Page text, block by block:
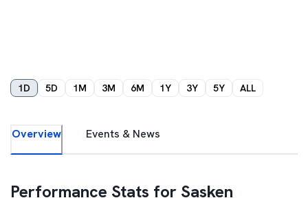
1D 5D 1M 3M 6M 1Y 3Y 5Y ALL
Overview Events & News
Performance Stats for Sasken